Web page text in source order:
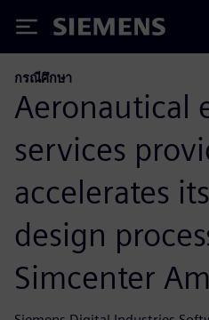
Siemens
กรณีศึกษา
Aeronautical
services
accelerates
design
Simcenter